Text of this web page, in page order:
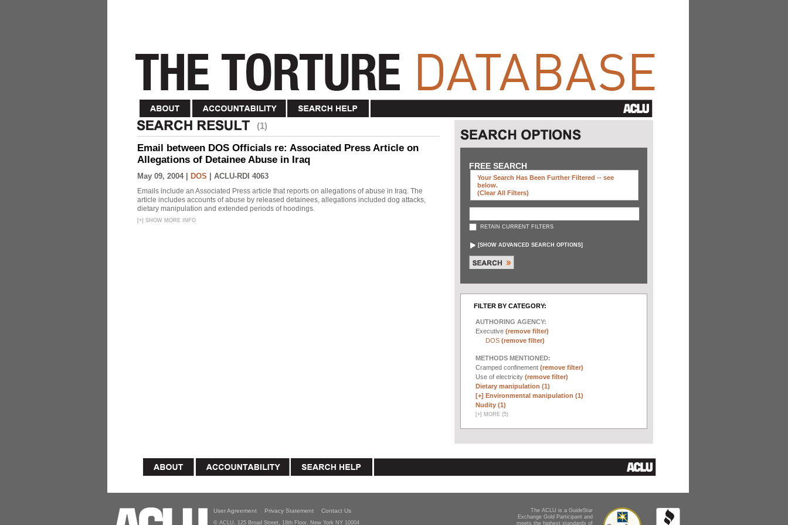
(1)
Email between DOS Officials re: Associated Press Article on
Allegations of Detainee Abuse in Iraq
May 09, 2004 | DOS ACLU-RDI 4063
Emails include an Associated Press article that reports on allegations of abuse in Iraq. The
article includes accounts of abuse by released detainees, allegations included dog attacks,
dietary manipulation and extended periods of hoodings.
[+] SHOW MORE INFO
FREE SEARCH
Your Search Has Been Further Filtered -- see
below.
(clear All Filters)
RETAIN CURRENT FILTERS
[SHOW ADVANCED SEARCH OPTIONS]
FILTER BY CATEGORY:
AUTHORING AGENCY:
Executive (remove filter)
DOS (remove filter)
METHODS MENTIONED:
Cramped confinement (remove filter)
Use of electricity (remove filter)
Dietary manipulation (1)
[+] Environmental manipulation (1)
Nudity (1)
[+] MORE (5)
The ACLU is a GuideStar
Exchange Gold Participant and
meets the highest standards of
User Agreement Privacy Statement Contact Us
© ACLU, 125 Broad Street, 18th Floor, New York NY 10004